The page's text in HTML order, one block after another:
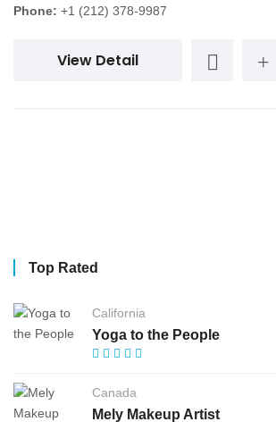
Phone: +1 (212) 378-9987
View Detail
Top Rated
California
Yoga to the People
Canada
Mely Makeup Artist